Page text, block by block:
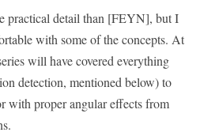
practical detail than [FEYN], but I
with some of the concepts. At
will have covered everything
detection, mentioned below) to
with proper angular effects from